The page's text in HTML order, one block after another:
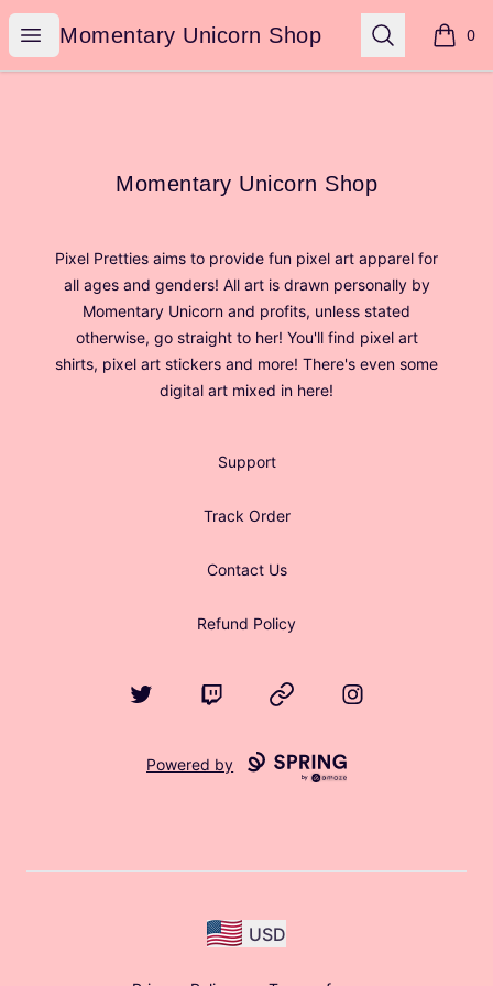
Open menu
Momentary Unicorn Shop
Momentary Unicorn Shop Search 0
items
Momentary Unicorn Shop
Momentary Unicorn Shop
Pixel Pretties aims to provide fun pixel art apparel for
all ages and genders! All art is drawn personally by
Momentary Unicorn and profits, unless stated
otherwise, go straight to her! You'll find pixel art
shirts, pixel art stickers and more! There's even some
digital art mixed in here!
Support
Track Order
Contact Us
Refund Policy
Twitter Twitch Website Instagram
Powered by
USD